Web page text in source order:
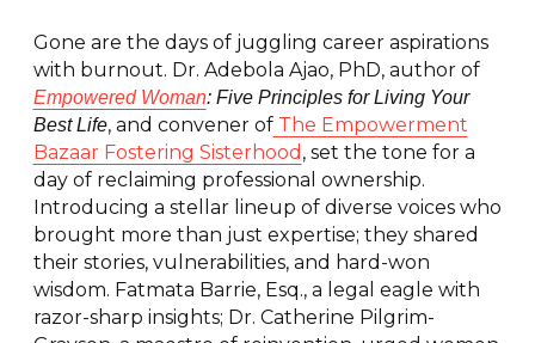
Gone are the days of juggling career aspirations
with burnout. Dr. Adebola Ajao, PhD, author of
Empowered Woman: Five Principles for Living Your
Best Life, and convener ofThe Empowerment
Bazaar Fostering Sisterhood , set the tone for a
day of reclaiming professional ownership.
Introducing a stellar lineup of diverse voices who
brought more than just expertise; they shared
their stories, vulnerabilities, and hard-won
wisdom. Fatmata Barrie, Esq., a legal eagle with
razor-sharp insights; Dr. Catherine Pilgrim-